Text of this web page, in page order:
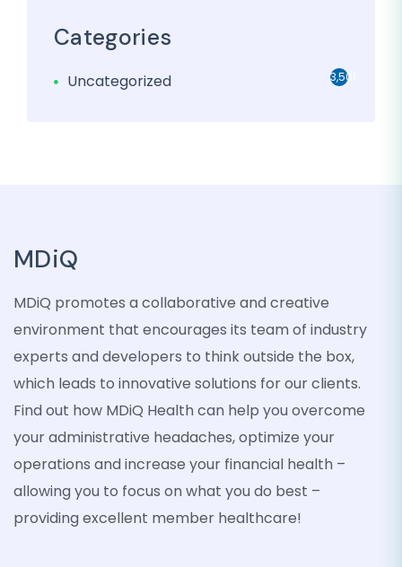
Categories
Uncategorized 3,501
MDiQ
MDiQ promotes a collaborative and creative
environment that encourages its team of industry
experts and developers to think outside the box,
which leads to innovative solutions for our clients.
Find out how MDiQ Health can help you overcome
your administrative headaches, optimize your
operations and increase your financial health –
allowing you to focus on what you do best –
providing excellent member healthcare!